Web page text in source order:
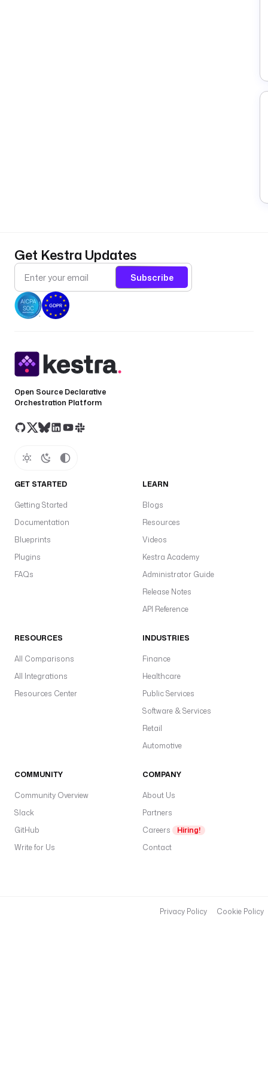
Get Kestra Updates
Subscribe
Open Source Declarative
Orchestration Platform
GET STARTED
Getting Started
Documentation
Blueprints
Plugins
FAQs
LEARN
Blogs
Resources
Videos
Kestra Academy
Administrator Guide
Release Notes
API Reference
RESOURCES
All Comparisons
All Integrations
Resources Center
INDUSTRIES
Finance
Healthcare
Public Services
Software & Services
Retail
Automotive
COMMUNITY
Community Overview
Slack
GitHub
Write for Us
COMPANY
About Us
Partners
Careers
Hiring!
Contact
Privacy Policy Cookie Policy